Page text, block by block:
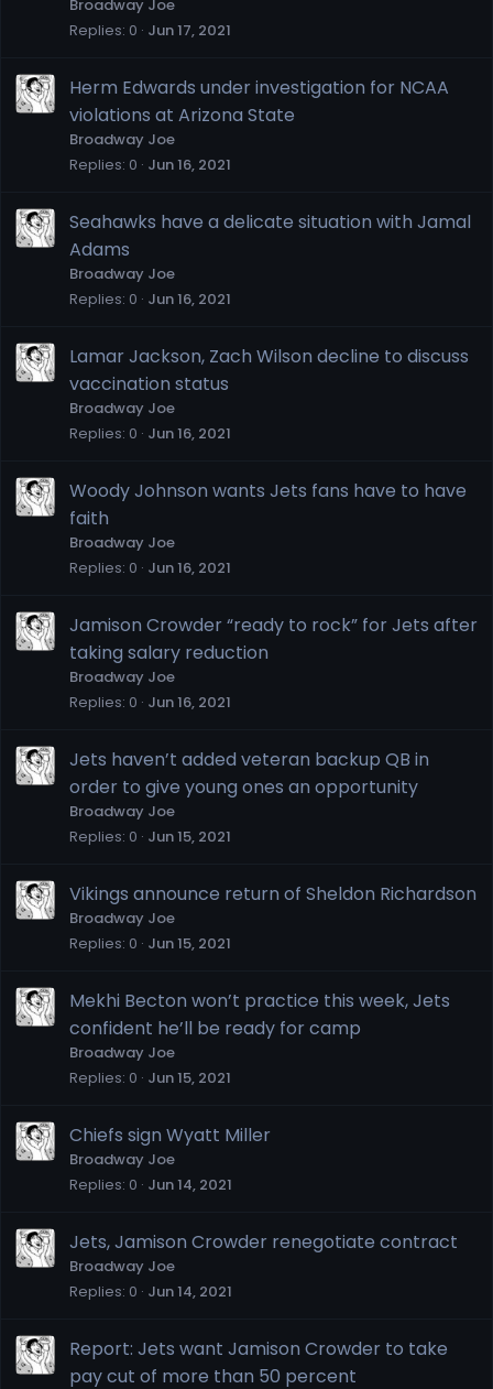
Broadway Joe
Replies 0 Jun 17, 2021
Herm Edwards under investigation for NCAA
violations at Arizona State
Broadway Joe
Replies 0 Jun 16, 2021
Seahawks have a delicate situation with Jamal
Adams
Broadway Joe
Replies 0 Jun 16, 2021
Lamar Jackson, Zach Wilson decline to discuss
vaccination status
Broadway Joe
Replies 0 Jun 16, 2021
Woody Johnson wants Jets fans have to have
faith
Broadway Joe
Replies 0 Jun 16, 2021
Jamison Crowder “ready to rock” for Jets after
taking salary reduction
Broadway Joe
Replies 0 Jun 16, 2021
Jets haven’t added veteran backup QB in
order to give young ones an opportunity
Broadway Joe
Replies 0 Jun 15, 2021
Vikings announce return of Sheldon Richardson
Broadway Joe
Replies 0 Jun 15, 2021
Mekhi Becton won’t practice this week, Jets
confident he’ll be ready for camp
Broadway Joe
Replies 0 Jun 15, 2021
Chiefs sign Wyatt Miller
Broadway Joe
Replies 0 Jun 14, 2021
Jets, Jamison Crowder renegotiate contract
Broadway Joe
Replies 0 Jun 14, 2021
Report: Jets want Jamison Crowder to take
pay cut of more than 50 percent